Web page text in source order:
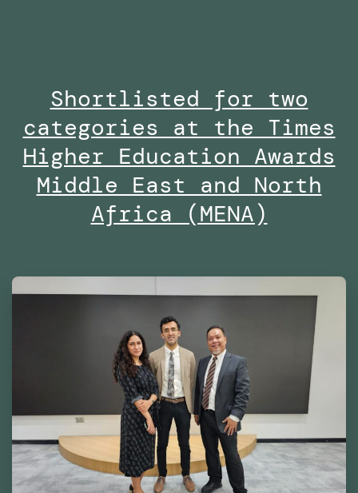
in
Robotics
and
Advanced
Construction
(MRAC)
Institute
Advanced
Architecture
of
Catalonia
(IaaC),
Shortlisted for two
categories at the Times
Higher Education Awards
Middle East and North
Africa (MENA)